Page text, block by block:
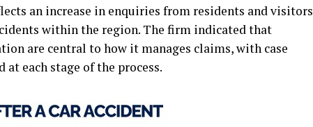
an increase in enquiries from residents and visitors
within the region. The firm indicated that
are central to how it manages claims, with case
each stage of the process.